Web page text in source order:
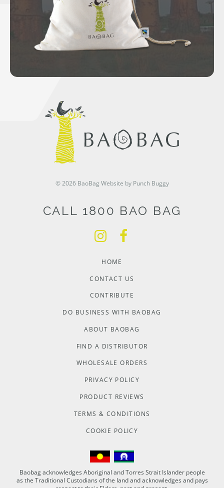
© 2026 BaoBag Website by Punch Buggy
CALL 1800 BAO BAG
HOME
CONTACT US
CONTRIBUTE
DO BUSINESS WITH BAOBAG
ABOUT BAOBAG
FIND A DISTRIBUTOR
WHOLESALE ORDERS
PRIVACY POLICY
PRODUCT REVIEWS
TERMS & CONDITIONS
COOKIE POLICY
Baobag acknowledges Aboriginal and Torres Strait Islander people
as the Traditional Custodians of the land and acknowledges and pays